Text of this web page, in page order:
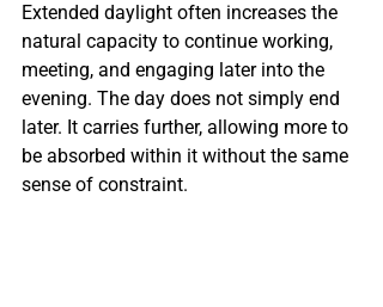
Extended daylight often increases the
natural capacity to continue working,
meeting, and engaging later into the
evening. The day does not simply end
later. It carries further, allowing more to
be absorbed within it without the same
sense of constraint.